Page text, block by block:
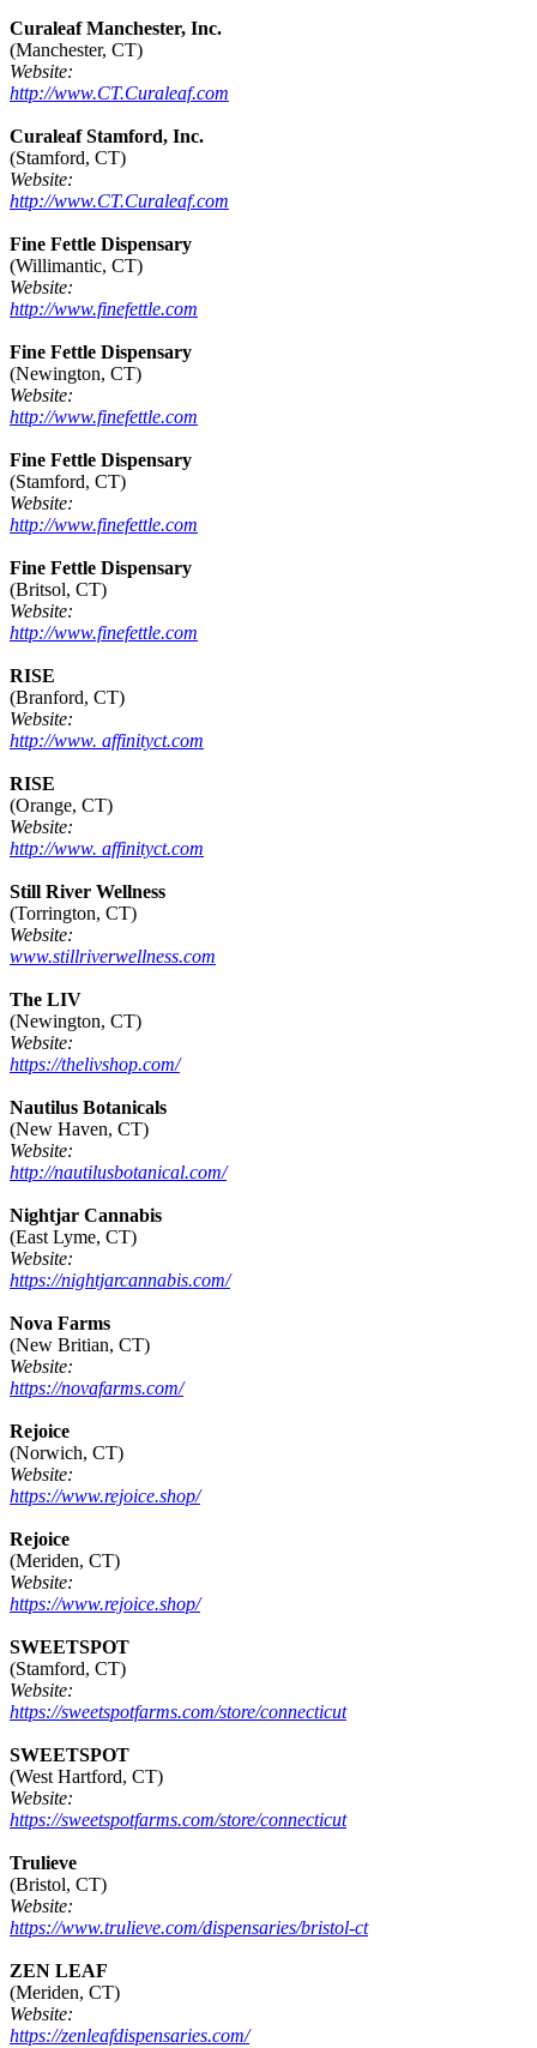
Curaleaf Manchester, Inc.
(Manchester, CT)
Website:
http://www.CT.Curaleaf.com
Curaleaf Stamford, Inc.
(Stamford, CT)
Website:
http://www.CT.Curaleaf.com
Fine Fettle Dispensary
(Willimantic, CT)
Website:
http://www.finefettle.com
Fine Fettle Dispensary
(Newington, CT)
Website:
http://www.finefettle.com
Fine Fettle Dispensary
(Stamford, CT)
Website:
http://www.finefettle.com
Fine Fettle Dispensary
(Britsol, CT)
Website:
http://www.finefettle.com
RISE
(Branford, CT)
Website:
http://www. affinityct.com
RISE
(Orange, CT)
Website:
http://www. affinityct.com
Still River Wellness
(Torrington, CT)
Website:
www.stillriverwellness.com
The LIV
(Newington, CT)
Website:
https://thelivshop.com/
Nautilus Botanicals
(New Haven, CT)
Website:
http://nautilusbotanical.com/
Nightjar Cannabis
(East Lyme, CT)
Website:
https://nightjarcannabis.com/
Nova Farms
(New Britian, CT)
Website:
https://novafarms.com/
Rejoice
(Norwich, CT)
Website:
https://www.rejoice.shop/
Rejoice
(Meriden, CT)
Website:
https://www.rejoice.shop/
SWEETSPOT
(Stamford, CT)
Website:
https://sweetspotfarms.com/store/connecticut
SWEETSPOT
(West Hartford, CT)
Website:
https://sweetspotfarms.com/store/connecticut
Trulieve
(Bristol, CT)
Website:
https://www.trulieve.com/dispensaries/bristol-ct
ZEN LEAF
(Meriden, CT)
Website:
https://zenleafdispensaries.com/